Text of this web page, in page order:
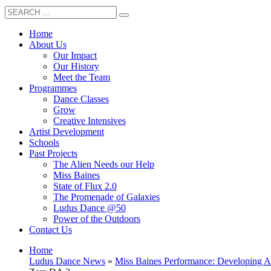
Home
About Us
Our Impact
Our History
Meet the Team
Programmes
Dance Classes
Grow
Creative Intensives
Artist Development
Schools
Past Projects
The Alien Needs our Help
Miss Baines
State of Flux 2.0
The Promenade of Galaxies
Ludus Dance @50
Power of the Outdoors
Contact Us
Home
Ludus Dance News » Miss Baines Performance: Developing